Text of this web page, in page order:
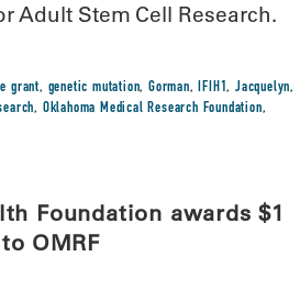
Adult Stem Cell Research.
grant, genetic mutation,Gorman,IFIH1,Jacquelyn,
, Oklahoma Medical Research Foundation,
Foundation awards $1
OMRF